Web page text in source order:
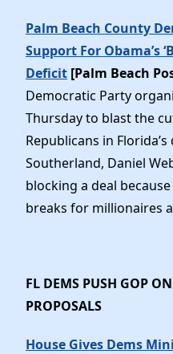
Palm Beach County
Support For Obama’s
Deficit [Palm Beach
Democratic Party
Thursday to blast the
Republicans in
Southerland, Daniel
blocking a deal
breaks for millionaires
FL DEMS PUSH GOP
PROPOSALS
House Gives Dems